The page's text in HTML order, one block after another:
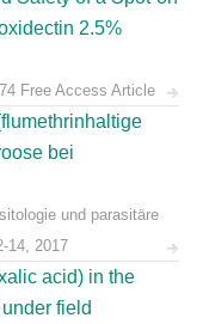
2.5%
Free Access Article
bei
und parasitäre
14, 2017
acid) in the
field